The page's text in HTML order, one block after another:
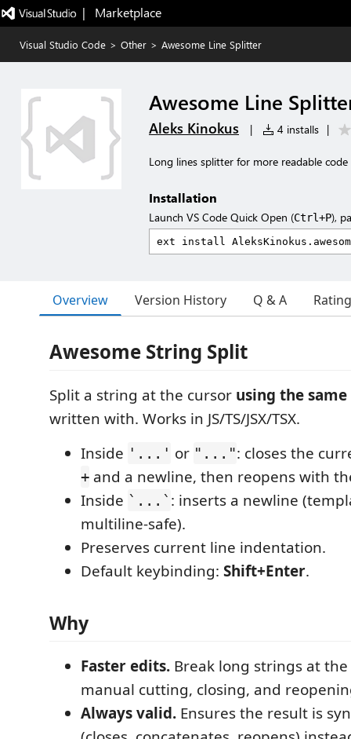
|   Marketplace
Visual Studio Code > Other > Awesome Line Splitter
Awesome Line
Aleks Kinokus | 4 installs |
Long lines splitter for more readable code
Installation
Launch VS Code Quick Open (Ctrl+P),
Overview Version History Q & A
Awesome String Split
Split a string at the cursor using the
written with. Works in JS/TS/JSX/TSX.
Inside '...' or "...": closes the
+ and a newline, then reopens with
Inside `...` : inserts a newline
multiline-safe).
Preserves current line indentation.
Default keybinding: Shift+Enter.
Why
Faster edits. Break long strings at
manual cutting, closing, and
Always valid. Ensures the result is